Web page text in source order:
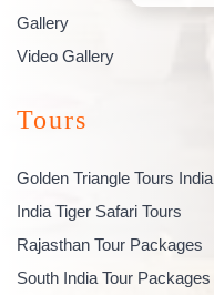
Gallery
Video Gallery
Tours
Golden Triangle Tours India
India Tiger Safari Tours
Rajasthan Tour Packages
South India Tour Packages